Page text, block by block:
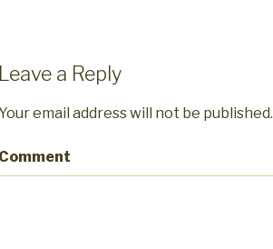
Leave a Reply
email address will not be published.
Comment